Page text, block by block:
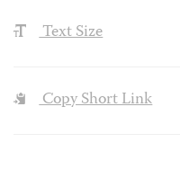
Text Size
Copy Short Link